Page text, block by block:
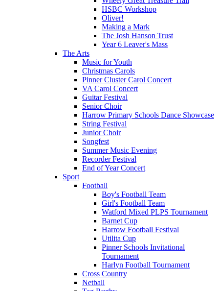
HSBC Workshop
Oliver!
Making a Mark
The Josh Hanson Trust
Year 6 Leaver's Mass
The Arts
Music for Youth
Christmas Carols
Pinner Cluster Carol Concert
VA Carol Concert
Guitar Festival
Senior Choir
Harrow Primary Schools Dance Showcase
String Festival
Junior Choir
Songfest
Summer Music Evening
Recorder Festival
End of Year Concert
Sport
Football
Boy's Football Team
Girl's Football Team
Watford Mixed PLPS Tournament
Barnet Cup
Harrow Football Festival
Utilita Cup
Pinner Schools Invitational
Tournament
Harlyn Football Tournament
Cross Country
Netball